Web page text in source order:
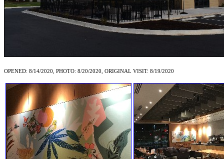
OPENED: 8/14/2020, PHOTO: 8/20/2020, ORIGINAL VISIT: 8/19/2020